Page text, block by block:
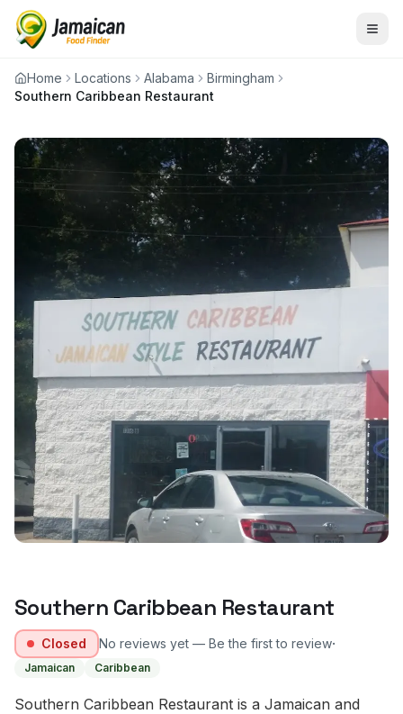
Home Locations Alabama
Birmingham
Southern Caribbean Restaurant
Southern Caribbean Restaurant
Closed No reviews yet — Be the first to review·
Jamaican Caribbean
Southern Caribbean Restaurant is a Jamaican and